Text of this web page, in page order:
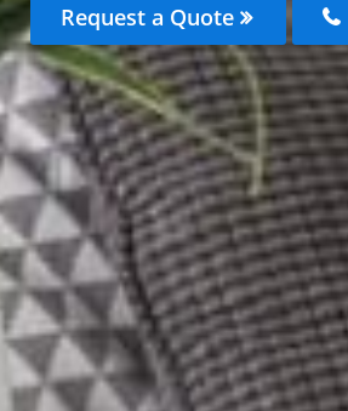
Request a Quote